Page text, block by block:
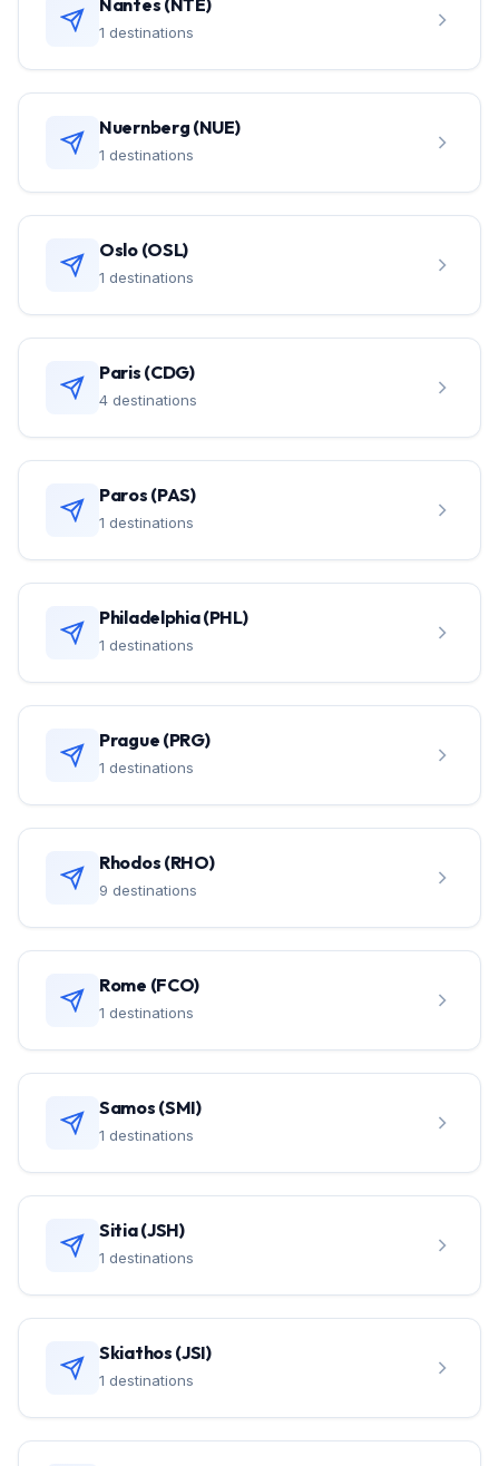
Nantes (NTE)
1 destinations
Nuernberg (NUE)
1 destinations
Oslo (OSL)
1 destinations
Paris (CDG)
4 destinations
Paros (PAS)
1 destinations
Philadelphia (PHL)
1 destinations
Prague (PRG)
1 destinations
Rhodos (RHO)
9 destinations
Rome (FCO)
1 destinations
Samos (SMI)
1 destinations
Sitia (JSH)
1 destinations
Skiathos (JSI)
1 destinations